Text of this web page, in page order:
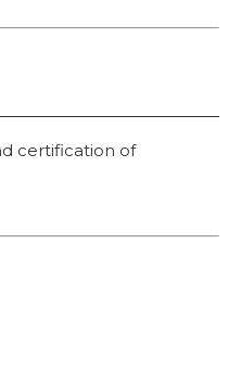
certification of